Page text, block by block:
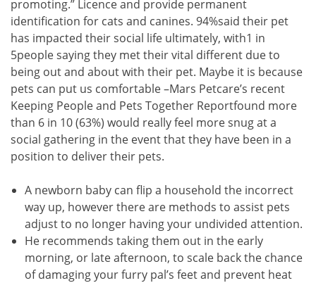
promoting.” Licence and provide permanent
identification for cats and canines. 94%said their pet
has impacted their social life ultimately, with1 in
5people saying they met their vital different due to
being out and about with their pet. Maybe it is because
pets can put us comfortable –Mars Petcare’s recent
Keeping People and Pets Together Reportfound more
than 6 in 10 (63%) would really feel more snug at a
social gathering in the event that they have been in a
position to deliver their pets.
A newborn baby can flip a household the incorrect
way up, however there are methods to assist pets
adjust to no longer having your undivided attention.
He recommends taking them out in the early
morning, or late afternoon, to scale back the chance
of damaging your furry pal’s feet and prevent heat